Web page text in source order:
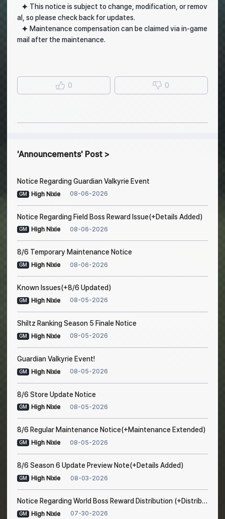
⯌ This notice is subject to change, modification, or remov
al, so please check back for updates.
⯌ Maintenance compensation can be claimed via in-game
mail after the maintenance.
0 0
Announcements Post
Notice Regarding Guardian Valkyrie Event
GM High Nixie 08-06-2026
Notice Regarding Field Boss Reward Issue(+Details Added)
GM High Nixie 08-06-2026
8/6 Temporary Maintenance Notice
GM High Nixie 08-06-2026
Known Issues(+8/6 Updated)
GM High Nixie 08-05-2026
Shiltz Ranking Season 5 Finale Notice
GM High Nixie 08-05-2026
Guardian Valkyrie Event!
GM High Nixie 08-05-2026
8/6 Store Update Notice
GM High Nixie 08-05-2026
8/6 Regular Maintenance Notice(+Maintenance Extended)
GM High Nixie 08-05-2026
8/6 Season 6 Update Preview Note(+Details Added)
GM High Nixie 08-03-2026
Notice Regarding World Boss Reward Distribution (+Distribution Completed)
GM High Nixie 07-30-2026